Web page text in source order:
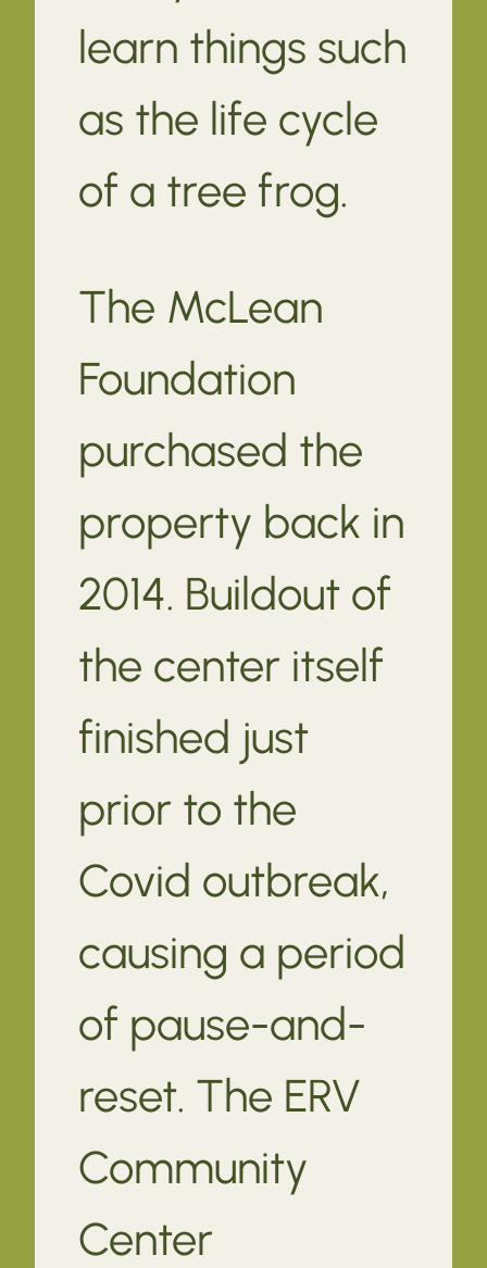
learn things such
as the life cycle
of a tree frog.
The McLean
Foundation
purchased the
property back in
2014. Buildout of
the center itself
finished just
prior to the
Covid outbreak,
causing a period
of pause-and-
reset. The ERV
Community
Center